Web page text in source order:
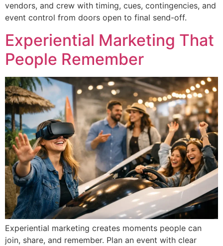
vendors, and crew with timing, cues, contingencies, and
event control from doors open to final send-off.
Experiential Marketing That
People Remember
Experiential marketing creates moments people can
join, share, and remember. Plan an event with clear